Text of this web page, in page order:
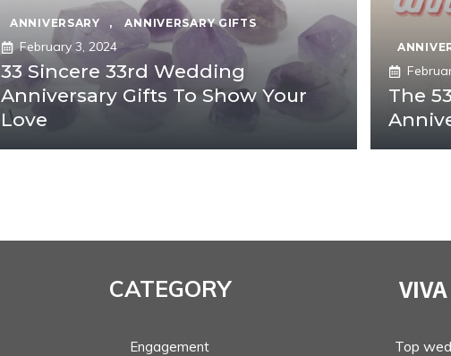
ANNIVERSARY , ANNIVERSARY GIFTS
February 3, 2024
33 Sincere 33rd Wedding
Anniversary Gifts To Show Your
Love
The
CATEGORY
Engagement
Top